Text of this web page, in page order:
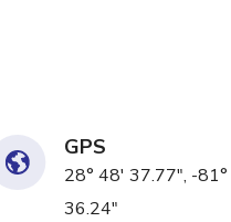
GPS
28° 48' 37.77", -
36.24"